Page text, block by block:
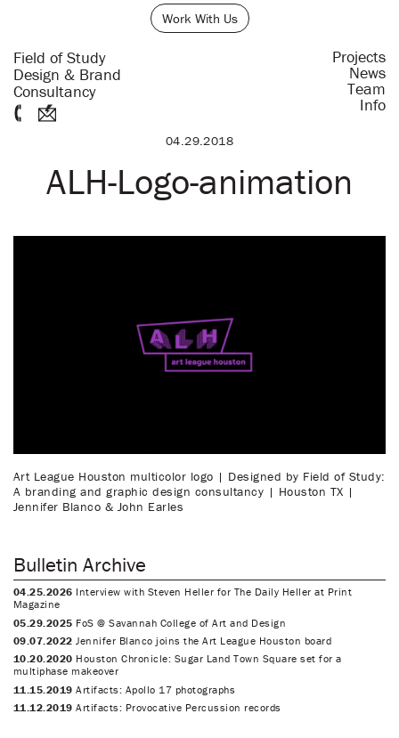
Work With Us
Field of Study
Design & Brand
Consultancy
Projects
News
Team
Info
04.29.2018
ALH-Logo-animation
Art League Houston multicolor logo | Designed by Field of Study:
A branding and graphic design consultancy | Houston TX |
Jennifer Blanco & John Earles
Bulletin Archive
04.25.2026 Interview with Steven Heller for The Daily Heller at Print
Magazine
05.29.2025 FoS @ Savannah College of Art and Design
09.07.2022 Jennifer Blanco joins the Art League Houston board
10.20.2020 Houston Chronicle: Sugar Land Town Square set for a
multiphase makeover
11.15.2019 Artifacts: Apollo 17 photographs
11.12.2019 Artifacts: Provocative Percussion records